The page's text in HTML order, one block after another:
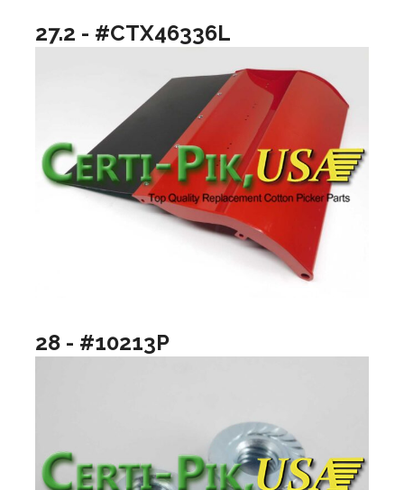
27.2 - #CTX46336L
28 - #10213P